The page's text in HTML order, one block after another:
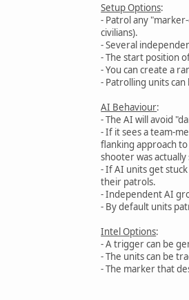
Setup Options:
- Patrol any
civilians).
- Several
- The start position
- You can create a
- Patrolling units
AI Behaviour:
- The AI will avoid
- If it sees a team-
flanking approach
shooter was
- If AI units get
their patrols.
- Independent AI
- By default units
Intel Options:
- A trigger can be
- The units can be
- The marker that